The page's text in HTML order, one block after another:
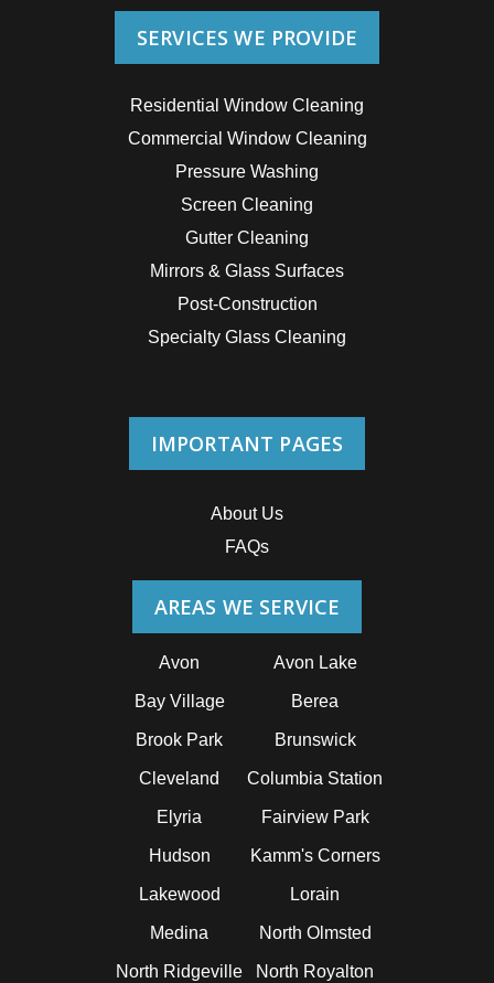
SERVICES WE PROVIDE
Residential Window Cleaning
Commercial Window Cleaning
Pressure Washing
Screen Cleaning
Gutter Cleaning
Mirrors & Glass Surfaces
Post-Construction
Specialty Glass Cleaning
IMPORTANT PAGES
About Us
FAQs
AREAS WE SERVICE
Avon Avon Lake
Bay Village Berea
Brook Park Brunswick
Cleveland Columbia Station
Elyria Fairview Park
Hudson Kamm's Corners
Lakewood Lorain
Medina North Olmsted
North Ridgeville North Royalton